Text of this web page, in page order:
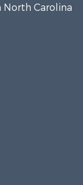
Carolina